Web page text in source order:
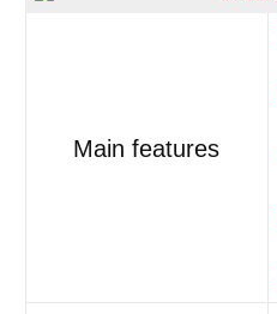
Main features